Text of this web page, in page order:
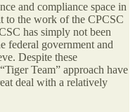
and compliance space in
to the work of the CPCSC
has simply not been
federal government and
Despite these
Team” approach have
deal with a relatively